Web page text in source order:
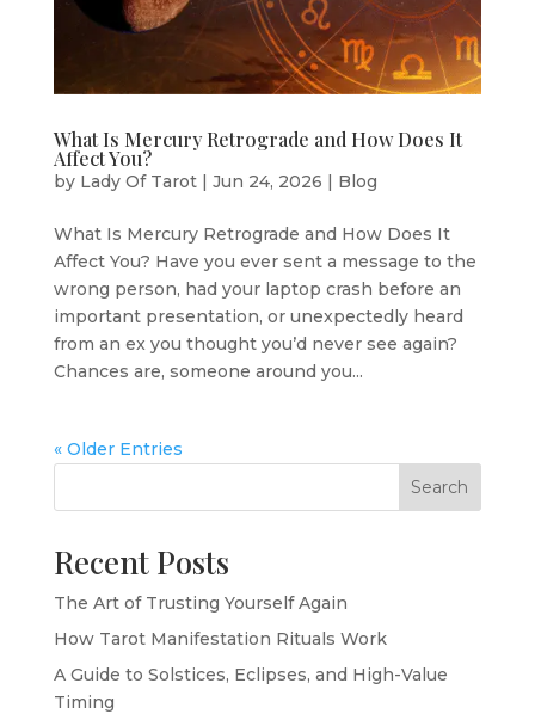
What Is Mercury Retrograde and How Does It
Affect You?
by Lady Of Tarot| Jun 24, 2026 | Blog
What Is Mercury Retrograde and How Does It
Affect You? Have you ever sent a message to the
wrong person, had your laptop crash before an
important presentation, or unexpectedly heard
from an ex you thought you’d never see again?
Chances are, someone around you...
« Older Entries
Search
Recent Posts
The Art of Trusting Yourself Again
How Tarot Manifestation Rituals Work
A Guide to Solstices, Eclipses, and High-Value
Timing